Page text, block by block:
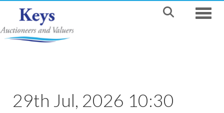
29th Jul, 2026 10:30